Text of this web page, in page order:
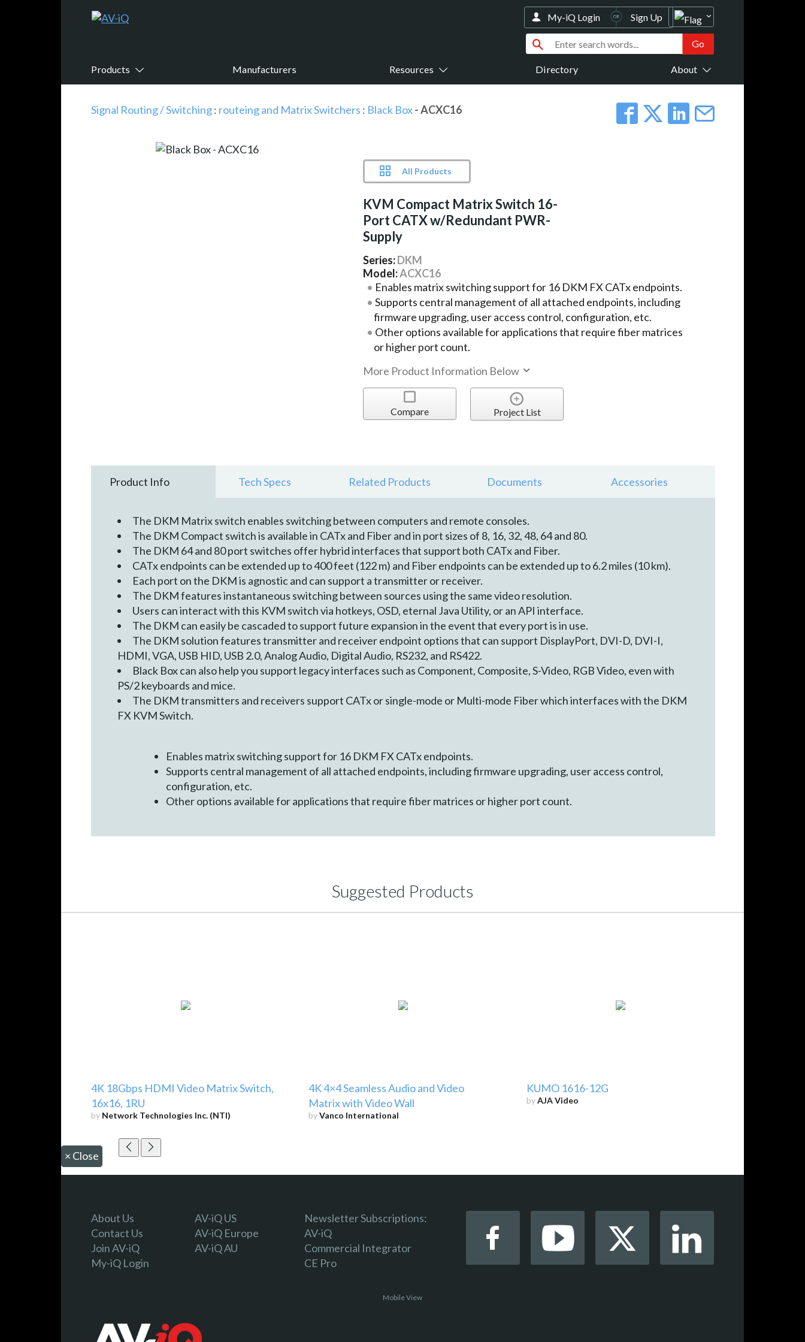
Products Manufacturers Resources Directory About
My-iQ Login Sign Up
Signal Routing / Switching: routeing and Matrix Switchers : Black Box- ACXC16
All Products
KVM Compact Matrix Switch 16-
Port CATX w/Redundant PWR-
Supply
Series:DKM
Model:ACXC16
Enables matrix switching support for 16 DKM FX CATx endpoints.
Supports central management of all attached endpoints, including
firmware upgrading, user access control, configuration, etc.
Other options available for applications that require fiber matrices
or higher port count.
More Product Information Below
Compare Project List
Product Info Tech Specs Related Products Documents Accessories
The DKM Matrix switch enables switching between computers and remote consoles.
The DKM Compact switch is available in CATx and Fiber and in port sizes of 8, 16, 32, 48, 64 and 80.
The DKM 64 and 80 port switches offer hybrid interfaces that support both CATx and Fiber.
CATx endpoints can be extended up to 400 feet (122 m) and Fiber endpoints can be extended up to 6.2 miles (10 km).
Each port on the DKM is agnostic and can support a transmitter or receiver.
The DKM features instantaneous switching between sources using the same video resolution.
Users can interact with this KVM switch via hotkeys, OSD, eternal Java Utility, or an API interface.
The DKM can easily be cascaded to support future expansion in the event that every port is in use.
The DKM solution features transmitter and receiver endpoint options that can support DisplayPort, DVI-D, DVI-I,
HDMI, VGA, USB HID, USB 2.0, Analog Audio, Digital Audio, RS232, and RS422.
Black Box can also help you support legacy interfaces such as Component, Composite, S-Video, RGB Video, even with
PS/2 keyboards and mice.
The DKM transmitters and receivers support CATx or single-mode or Multi-mode Fiber which interfaces with the DKM
FX KVM Switch.
Enables matrix switching support for 16 DKM FX CATx endpoints.
Supports central management of all attached endpoints, including firmware upgrading, user access control,
configuration, etc.
Other options available for applications that require fiber matrices or higher port count.
Suggested Products
4K 18Gbps HDMI Video Matrix Switch,
16x16, 1RU
by Network Technologies Inc. (NTI)
4K 4×4 Seamless Audio and Video
Matrix with Video Wall
byVanco International
KUMO 1616-12G
byAJA Video
× Close
About Us
Contact Us
Join AV-iQ
My-iQ Login
AV-iQ US
AV-iQ Europe
AV-iQ AU
Newsletter Subscriptions:
AV-iQ
Commercial Integrator
CE Pro
Mobile View